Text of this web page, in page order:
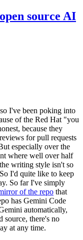
source AI
I've been poking into
of the Red Hat "you
because they
for pull requests
especially over the
where well over half
writing style isn't so
I'd quite like to keep
So far I've simply
of the repo that
has Gemini Code
automatically,
source, there's no
at any time.